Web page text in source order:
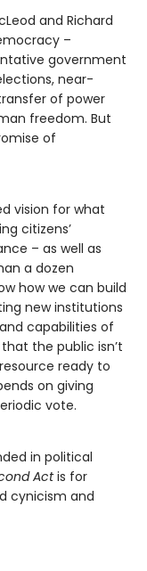
and Richard
–
government
near-
of power
freedom. But
of
vision for what
citizens’
– as well as
a dozen
how we can build
new institutions
capabilities of
the public isn’t
ready to
on giving
vote.
in political
Actis for
cynicism and